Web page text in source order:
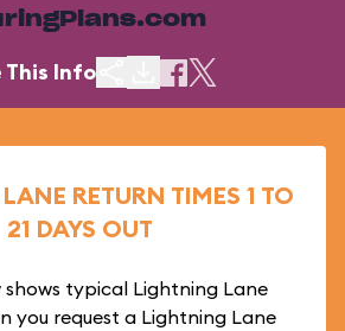
This Info
RETURN TIMES 1 TO
21 DAYS OUT
typical Lightning Lane
you request a Lightning Lane